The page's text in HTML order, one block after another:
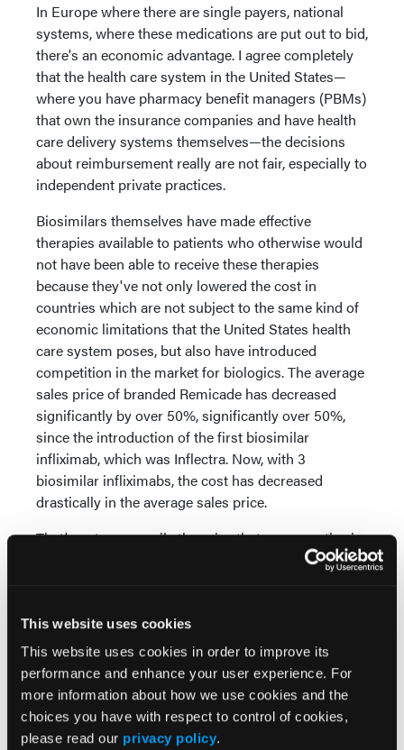
This website uses cookies
This website uses cookies in order to improve its
performance and enhance your user experience. For
more information about how we use cookies and the
choices you have with respect to control of cookies,
please read our privacy policy.
In Europe where there are single payers, national
systems, where these medications are put out to bid,
there's an economic advantage. I agree completely
that the health care system in the United States—
where you have pharmacy benefit managers (PBMs)
that own the insurance companies and have health
care delivery systems themselves—the decisions
about reimbursement really are not fair, especially to
independent private practices.
Biosimilars themselves have made effective
therapies available to patients who otherwise would
not have been able to receive these therapies
because they've not only lowered the cost in
countries which are not subject to the same kind of
economic limitations that the United States health
care system poses, but also have introduced
competition in the market for biologics. The average
sales price of branded Remicade has decreased
significantly by over 50%, significantly over 50%,
since the introduction of the first biosimilar
infliximab, which was Inflectra. Now, with 3
biosimilar infliximabs, the cost has decreased
drastically in the average sales price.
That's not necessarily the price that your practice is
required to pay to acquire these, which is a system
impossible for your provider to provide these
therapies to the patients who need them.
Gallagher:Switching gears just a little bit to
second-line and later therapies. After failure of
methotrexate or a TNF inhibitor, many patients